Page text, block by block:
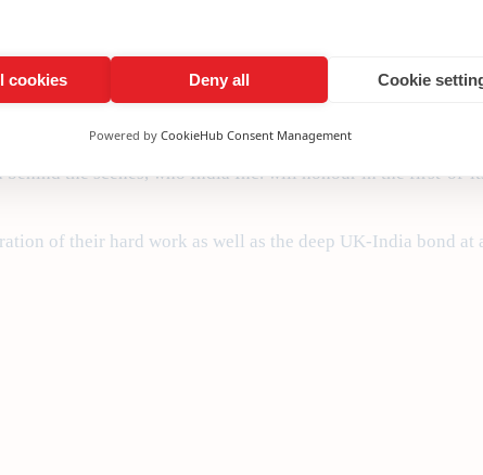
cookies Deny all Cookie
Powered by CookieHub Consent Management
on rhetoric and short on substance; but at the same
expansionist Indian companies, our UK-India Awards
there are ground-breaking deals that are being struck
the scenes, who India Inc. will honour in the first-of-
of their hard work as well as the deep UK-India bond